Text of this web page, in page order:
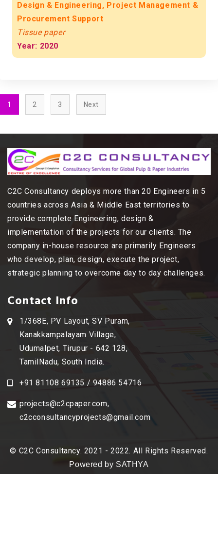
Design & Engineering, Project Management &
Procurement Support
Tissue paper
Year: 2020
1 2 3 Next
C2C Consultancy deploys more than 20 Engineers in 5
countries across Asia & Middle East territories to
provide complete Engineering, design &
implementation of the projects for our clients. The
company in-house resource are primarily Engineers
who develop, plan, design, execute the project,
strategic planning to overcome day to day challenges.
Contact Info
1/368E, PV Layout, SV Puram,
Kanakkampalayam Village,
Udumalpet, Tirupur - 642 128,
TamilNadu, South India.
+91 81108 69135 / 94886 54716
projects@c2cpaper.com,
c2cconsultancyprojects@gmail.com
© C2C Consultancy. 2021 - 2022. All Rights Reserved.
Powered by SATHYA